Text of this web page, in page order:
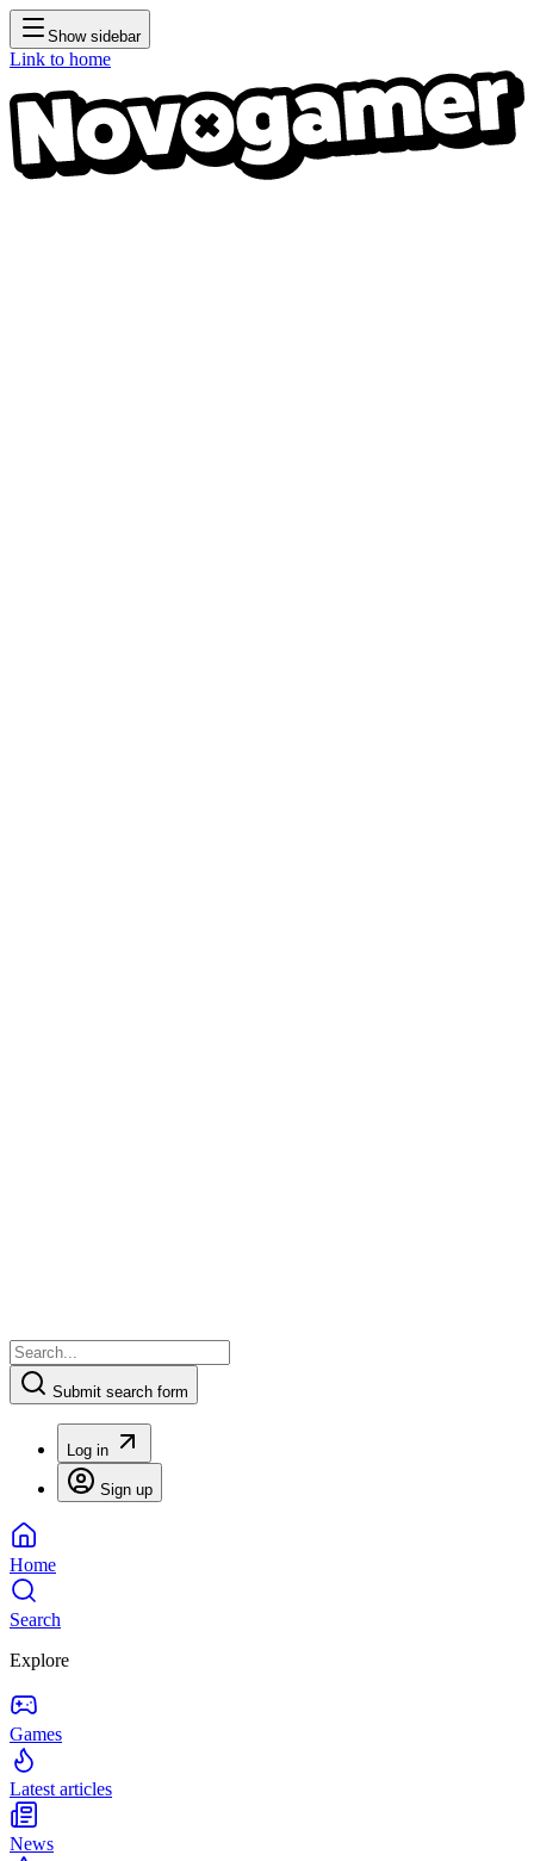
Show sidebar
Link to home
Submit search form
Log in
Sign up
Home
Search
Explore
Games
Latest articles
News